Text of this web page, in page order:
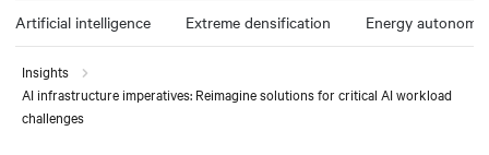
Artificial intelligence Extreme densification Energy autonomy
Insights
AI infrastructure imperatives: Reimagine solutions for critical AI workload
challenges